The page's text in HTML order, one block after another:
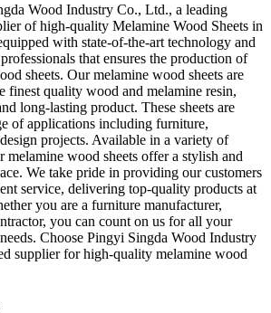
Wood Industry Co., Ltd., a leading
of high-quality Melamine Wood Sheets in
with state-of-the-art technology and
that ensures the production of
sheets. Our melamine wood sheets are
finest quality wood and melamine resin,
long-lasting product. These sheets are
of applications including furniture,
projects. Available in a variety of
melamine wood sheets offer a stylish and
We take pride in providing our customers
service, delivering top-quality products at
you are a furniture manufacturer,
you can count on us for all your
Choose Pingyi Singda Wood Industry
supplier for high-quality melamine wood